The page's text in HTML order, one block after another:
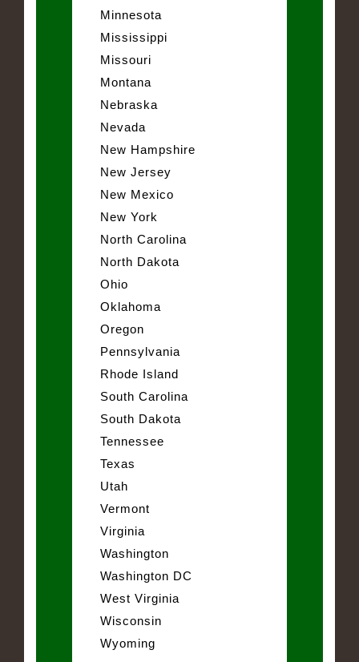
Minnesota
Mississippi
Missouri
Montana
Nebraska
Nevada
New Hampshire
New Jersey
New Mexico
New York
North Carolina
North Dakota
Ohio
Oklahoma
Oregon
Pennsylvania
Rhode Island
South Carolina
South Dakota
Tennessee
Texas
Utah
Vermont
Virginia
Washington
Washington DC
West Virginia
Wisconsin
Wyoming